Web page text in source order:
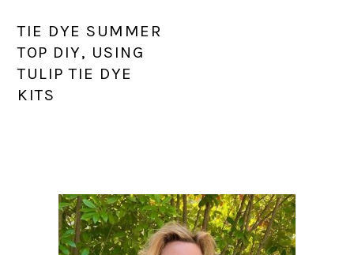
TIE DYE SUMMER
TOP DIY, USING
TULIP TIE DYE
KITS
PRIMARY
SIDEBAR